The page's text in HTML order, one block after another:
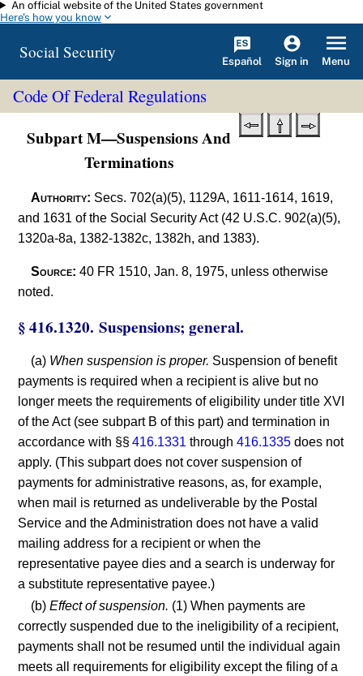
Skip to main content
An official website of the United States government
Here's how you know
Social Security Español Sign in Menu
Code Of Federal Regulations
Subpart M—Suspensions And
Terminations
Authority: Secs. 702(a)(5), 1129A, 1611-1614, 1619,
and 1631 of the Social Security Act (42 U.S.C. 902(a)(5),
1320a-8a, 1382-1382c, 1382h, and 1383).
Source: 40 FR 1510, Jan. 8, 1975, unless otherwise
noted.
§ 416.1320. Suspensions; general.
(a) When suspension is proper. Suspension of benefit
payments is required when a recipient is alive but no
longer meets the requirements of eligibility under title XVI
of the Act (see subpart B of this part) and termination in
accordance with §§416.1331 through416.1335 does not
apply. (This subpart does not cover suspension of
payments for administrative reasons, as, for example,
when mail is returned as undeliverable by the Postal
Service and the Administration does not have a valid
mailing address for a recipient or when the
representative payee dies and a search is underway for
a substitute representative payee.)
(b)Effect of suspension. (1) When payments are
correctly suspended due to the ineligibility of a recipient,
payments shall not be resumed until the individual again
meets all requirements for eligibility except the filing of a